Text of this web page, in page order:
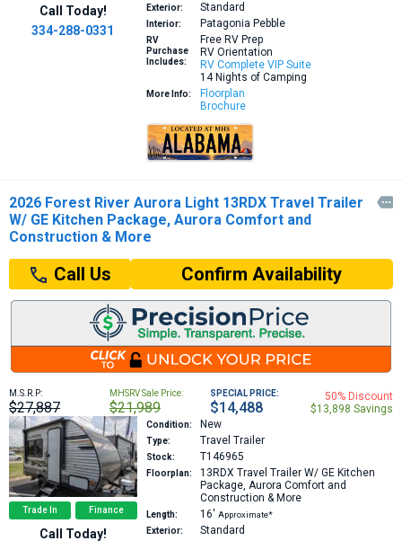
Call Today!
334-288-0331
Exterior:
Standard
Interior: Patagonia Pebble
RV
Purchase
Includes:
Free RV Prep
RV Orientation
RV Complete VIP Suite
14 Nights of Camping
More Info:
Floorplan
Brochure
2026 Forest River Aurora Light 13RDX Travel Trailer
W/ GE Kitchen Package, Aurora Comfort and
Construction & More

Call Us Confirm Availability
M.S.R.P:
$27,887
MHSRV Sale Price:
$21,989
SPECIAL PRICE:
$14,488
50% Discount
$13,898 Savings
Trade In Finance
Call Today!
Condition: New
Type: Travel Trailer
Stock: T146965
Floorplan: 13RDX Travel Trailer W/ GE Kitchen
Package, Aurora Comfort and
Construction & More
Length: 16′ Approximate*
Exterior:
Standard